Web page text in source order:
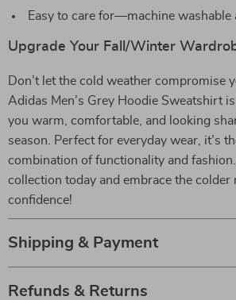
Easy to care for—machine washable
Upgrade Your Fall/Winter
Don’t let the cold weather compromise
Adidas Men’s Grey Hoodie Sweatshirt
you warm, comfortable, and looking
season. Perfect for everyday wear, it’s
combination of functionality and
collection today and embrace the colder
confidence!
Shipping & Payment
Refunds & Returns